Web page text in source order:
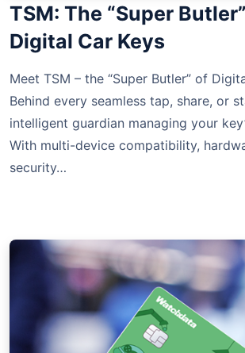
TSM: The “Super
Digital Car Keys
Meet TSM – the “Super Butler” of
Behind every seamless tap, share, or
intelligent guardian managing your
With multi-device compatibility,
security…